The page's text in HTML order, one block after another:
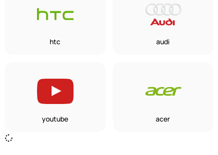
htc audi
youtube acer